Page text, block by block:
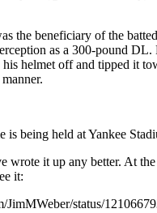
the beneficiary of the
as a 300-pound DL.
helmet off and tipped it
is being held at Yankee
wrote it up any better. At
it:
JimMWeber/status/